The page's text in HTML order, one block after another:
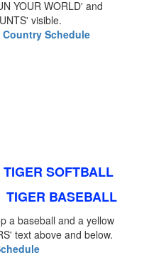
Country Schedule
TIGER SOFTBALL
TIGER BASEBALL